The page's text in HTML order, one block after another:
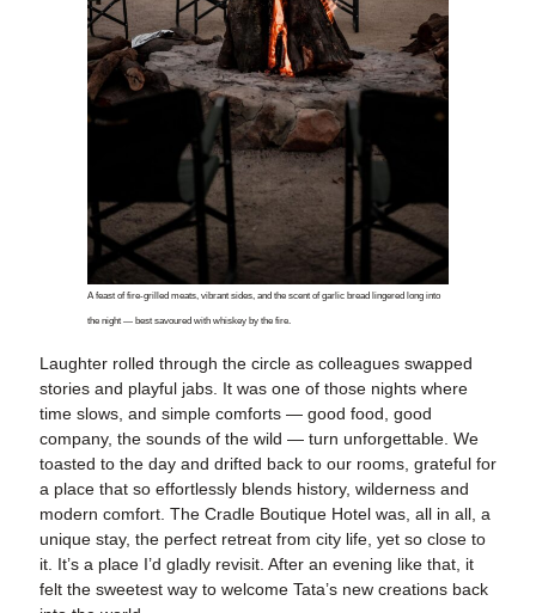
A feast of fire-grilled meats, vibrant sides, and the scent of garlic bread lingered long into
the night — best savoured with whiskey by the fire.
Laughter rolled through the circle as colleagues swapped
stories and playful jabs. It was one of those nights where
time slows, and simple comforts — good food, good
company, the sounds of the wild — turn unforgettable. We
toasted to the day and drifted back to our rooms, grateful for
a place that so effortlessly blends history, wilderness and
modern comfort. The Cradle Boutique Hotel was, all in all, a
unique stay, the perfect retreat from city life, yet so close to
it. It’s a place I’d gladly revisit. After an evening like that, it
felt the sweetest way to welcome Tata’s new creations back